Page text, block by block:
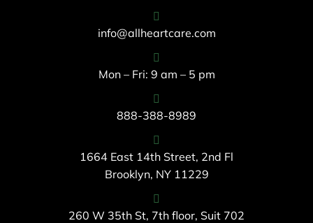
info@allheartcare.com
Mon – Fri: 9 am – 5 pm
888-388-8989
1664 East 14th Street, 2nd Fl
Brooklyn, NY 11229
260 W 35th St, 7th floor, Suit 702